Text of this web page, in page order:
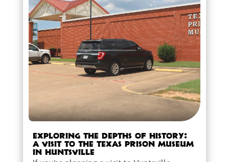
Exploring the Depths of History:
A Visit to the Texas Prison Museum
in Huntsville